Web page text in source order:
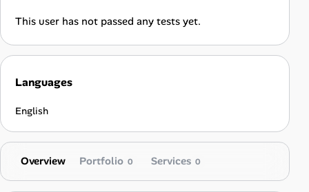
FAQ & Contact Us
Pricing
Advertise
This user has not passed any tests yet.
Languages
English
Overview Portfolio 0 Services 0